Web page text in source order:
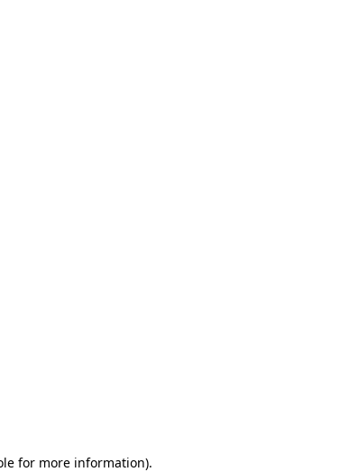
for more information).